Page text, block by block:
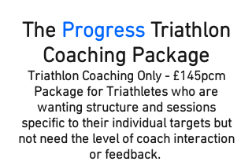
The ProgressTriathlon
Coaching Package
Triathlon Coaching Only - £145pcm
Package for Triathletes who are
wanting structure and sessions
specific to their individual targets but
not need the level of coach interaction
or feedback.